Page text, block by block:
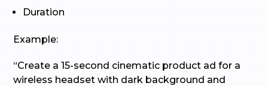
Duration
Example:
“Create a 15-second cinematic product ad for a
wireless headset with dark background and